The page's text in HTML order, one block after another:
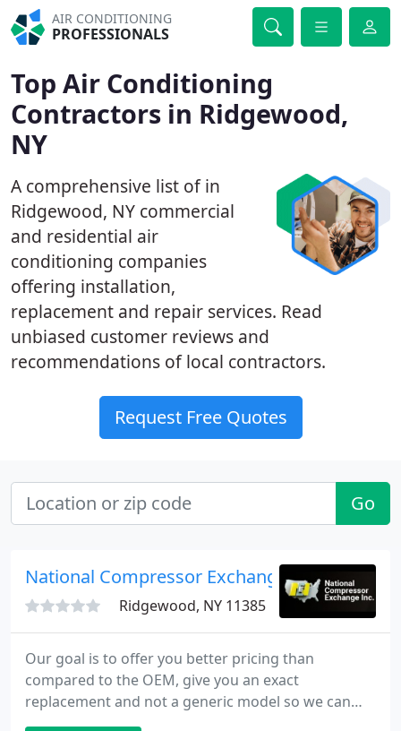
AIR CONDITIONING
PROFESSIONALS
Top Air Conditioning
Contractors in Ridgewood,
NY
A comprehensive list of in
Ridgewood, NY commercial
and residential air
conditioning companies
offering installation,
replacement and repair services. Read
unbiased customer reviews and
recommendations of local contractors.
Request Free Quotes
Go
National Compressor Exchange
Ridgewood, NY 11385
Our goal is to offer you better pricing than
compared to the OEM, give you an exact
replacement and not a generic model so we can
save you time and money. The fact is, we are a true